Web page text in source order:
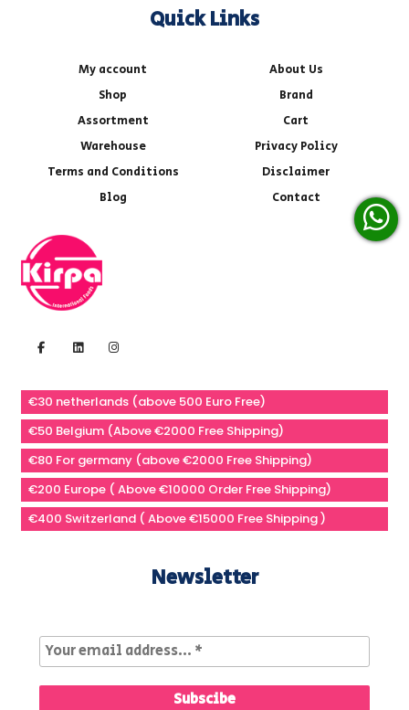
Quick Links
My account
About Us
Shop
Brand
Assortment
Cart
Warehouse
Privacy Policy
Terms and Conditions
Disclaimer
Blog
Contact
€30 netherlands (above 500 Euro Free)
€50 Belgium (Above €2000 Free Shipping)
€80 For germany (above €2000 Free Shipping)
€200 Europe ( Above €10000 Order Free Shipping)
€400 Switzerland ( Above €15000 Free Shipping )
Newsletter